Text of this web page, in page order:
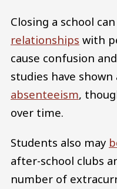
Closing a school can
relationships with
cause confusion
studies have shown
absenteeism,
over time.
Students also may
after-school clubs
number of